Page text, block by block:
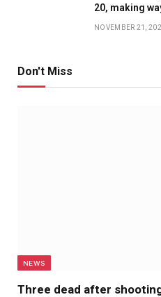
20, making
NOVEMBER 21,
Don't Miss
NEWS
Three dead after